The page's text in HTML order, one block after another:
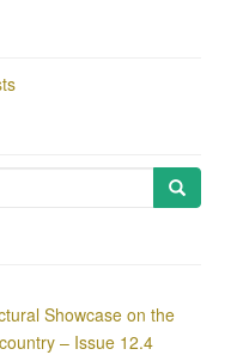
Showcase on the
– Issue 12.4